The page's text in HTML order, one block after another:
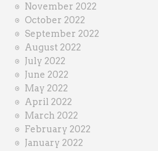
November 2022
October 2022
September 2022
August 2022
July 2022
June 2022
May 2022
April 2022
March 2022
February 2022
January 2022